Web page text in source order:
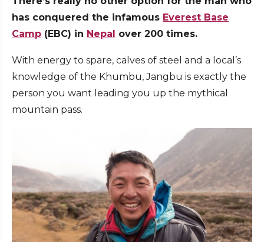
has conquered the infamous Everest Base
Camp (EBC) in Nepal over 200 times.
With energy to spare, calves of steel and a local’s
knowledge of the Khumbu, Jangbu is exactly the
person you want leading you up the mythical
mountain pass.